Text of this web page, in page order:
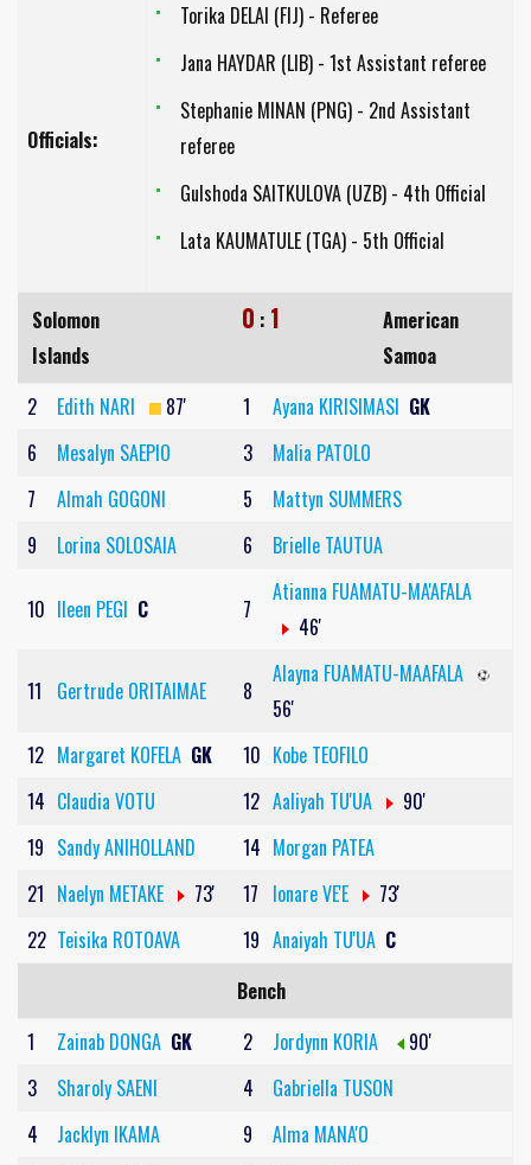
Officials:
Torika DELAI (FIJ) - Referee
Jana HAYDAR (LIB) - 1st Assistant referee
Stephanie MINAN (PNG) - 2nd Assistant
referee
Gulshoda SAITKULOVA (UZB) - 4th Official
Lata KAUMATULE (TGA) - 5th Official
Solomon
Islands
0 : 1
American
Samoa
2
Edith NARI 87' 1 Ayana KIRISIMASI GK
6
Mesalyn SAEPIO 3
Malia PATOLO
7
Almah GOGONI 5
Mattyn SUMMERS
9
Lorina SOLOSAIA 6 Brielle TAUTUA
10 Ileen PEGI C 7
Atianna FUAMATU-MA'AFALA
46'
11 Gertrude ORITAIMAE 8
Alayna FUAMATU-MAAFALA
56'
12 Margaret KOFELA GK 10 Kobe TEOFILO
14 Claudia VOTU 12 Aaliyah TU'UA
90'
19 Sandy ANIHOLLAND 14 Morgan PATEA
21 Naelyn METAKE 73' 17 Ionare VE'E
73'
22 Teisika ROTOAVA 19 Anaiyah TU'UA C
Bench
1
Zainab DONGA GK 2 Jordynn KORIA
90'
3
Sharoly SAENI 4
Gabriella TUSON
4
Jacklyn IKAMA 9
Alma MANA'O